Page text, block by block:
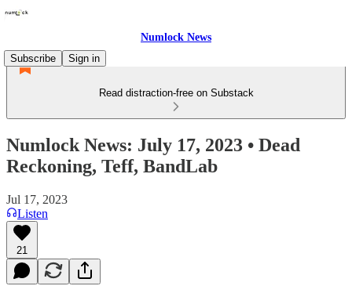
Numlock News
Subscribe
Sign in
Read distraction-free on Substack
Numlock News: July 17, 2023 • Dead
Reckoning, Teff, BandLab
Jul 17, 2023
Listen
21